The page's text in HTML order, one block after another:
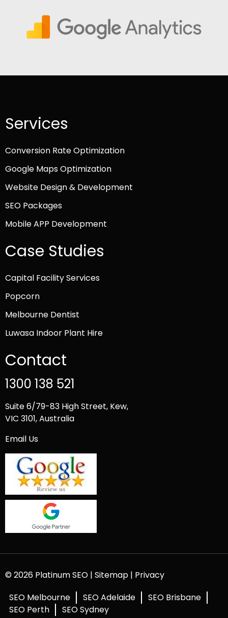
Services
Conversion Rate Optimization
Google Maps Optimization
Website Design & Development
SEO Packages
Mobile APP Development
Case Studies
Capital Facility Services
Popcorn
Melbourne Dentist
Luwasa Indoor Plant Hire
Contact
1300 138 521
Suite 6/79-83 High Street, Kew,
VIC 3101, Australia
Email Us
© 2026 Platinum SEO | Sitemap | Privacy
SEO Melbourne
SEO Adelaide
SEO Brisbane
SEO Perth
SEO Sydney